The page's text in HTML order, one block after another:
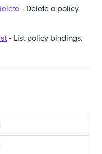
- Delete a policy
- List policy bindings.